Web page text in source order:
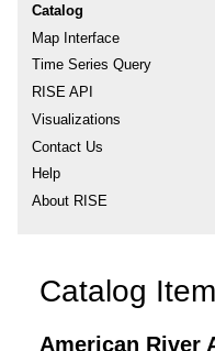
Catalog
Map Interface
Time Series Query
RISE API
Visualizations
Contact Us
Help
About RISE
Catalog Item
American River